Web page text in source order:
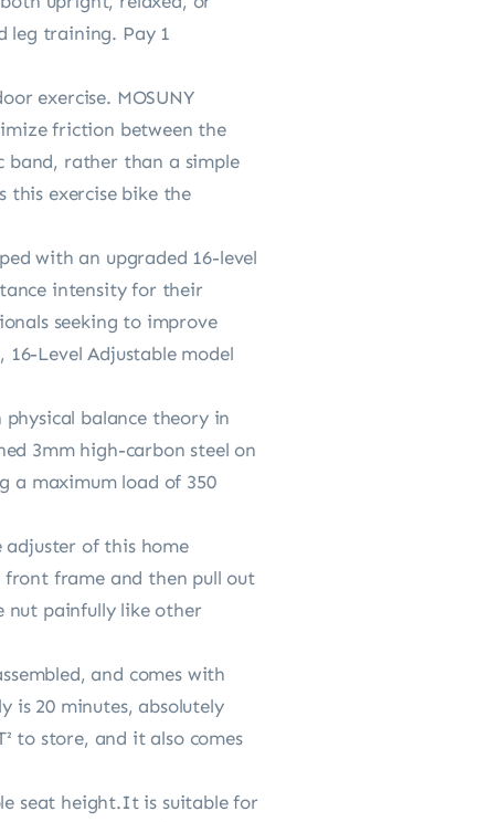
leg training. Pay 1
exercise. MOSUNY
friction between the
band, rather than a simple
this exercise bike the
with an upgraded 16-level
intensity for their
seeking to improve
16-Level Adjustable model
balance theory in
3mm high-carbon steel on
a maximum load of 350
adjuster of this home
front frame and then pull out
nut painfully like other
and comes with
is 20 minutes, absolutely
to store, and it also comes
seat height.It is suitable for